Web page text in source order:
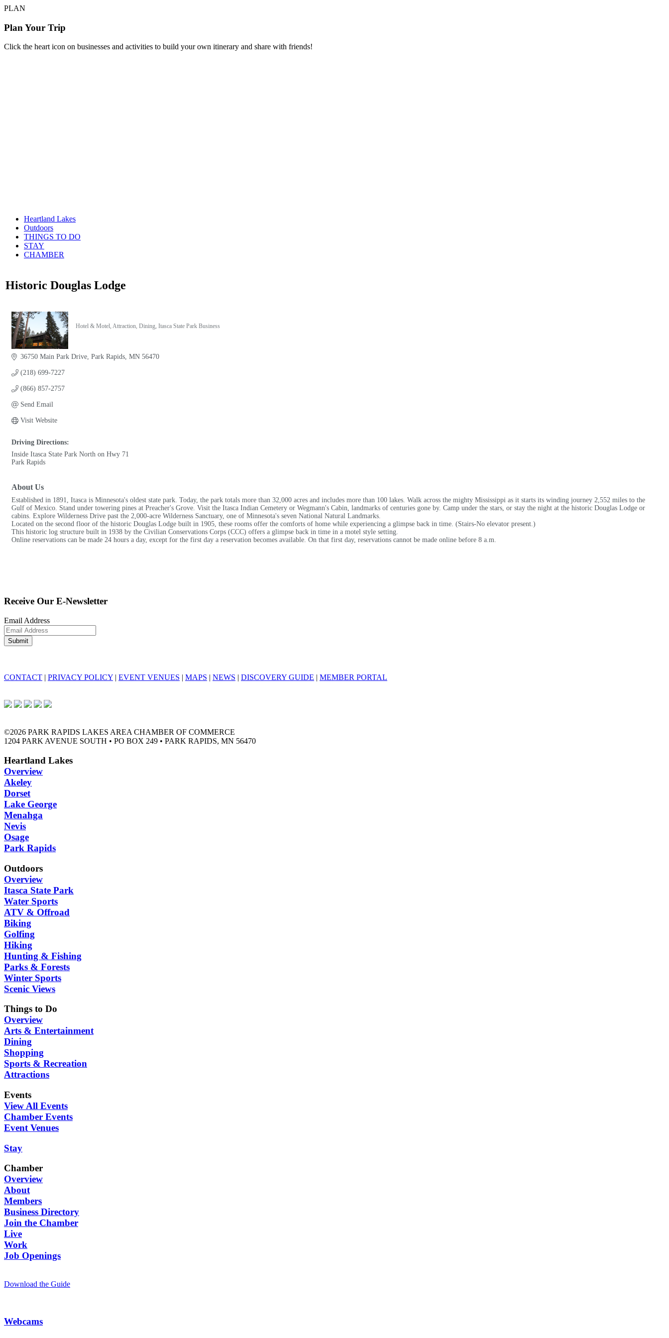
PLAN
Plan Your Trip
Click the heart icon on businesses and activities to build your own itinerary and share with friends!
Heartland Lakes
Outdoors
THINGS TO DO
STAY
CHAMBER
Historic Douglas Lodge
Hotel & Motel Attraction Dining Itasca State Park Business
36750 Main Park Drive Park Rapids MN 56470
(218) 699-7227
(866) 857-2757
Send Email
Visit Website
Driving Directions:
Inside Itasca State Park North on Hwy 71
Park Rapids
About Us
Established in 1891, Itasca is Minnesota's oldest state park. Today, the park totals more than 32,000 acres and includes more than 100 lakes. Walk across the mighty Mississippi as it starts its winding journey 2,552 miles to the
Gulf of Mexico. Stand under towering pines at Preacher's Grove. Visit the Itasca Indian Cemetery or Wegmann's Cabin, landmarks of centuries gone by. Camp under the stars, or stay the night at the historic Douglas Lodge or
cabins. Explore Wilderness Drive past the 2,000-acre Wilderness Sanctuary, one of Minnesota's seven National Natural Landmarks.
Located on the second floor of the historic Douglas Lodge built in 1905, these rooms offer the comforts of home while experiencing a glimpse back in time. (Stairs-No elevator present.)
This historic log structure built in 1938 by the Civilian Conservations Corps (CCC) offers a glimpse back in time in a motel style setting.
Online reservations can be made 24 hours a day, except for the first day a reservation becomes available. On that first day, reservations cannot be made online before 8 a.m.
Receive Our E-Newsletter
Email Address
CONTACT | PRIVACY POLICY | EVENT VENUES | MAPS | NEWS | DISCOVERY GUIDE | MEMBER PORTAL
©2026 PARK RAPIDS LAKES AREA CHAMBER OF COMMERCE
1204 PARK AVENUE SOUTH • PO BOX 249 • PARK RAPIDS, MN 56470
Heartland Lakes
Overview
Akeley
Dorset
Lake George
Menahga
Nevis
Osage
Park Rapids
Outdoors
Overview
Itasca State Park
Water Sports
ATV & Offroad
Biking
Golfing
Hiking
Hunting & Fishing
Parks & Forests
Winter Sports
Scenic Views
Things to Do
Overview
Arts & Entertainment
Dining
Shopping
Sports & Recreation
Attractions
Events
View All Events
Chamber Events
Event Venues
Stay
Chamber
Overview
About
Members
Business Directory
Join the Chamber
Live
Work
Job Openings
Download the Guide
Webcams